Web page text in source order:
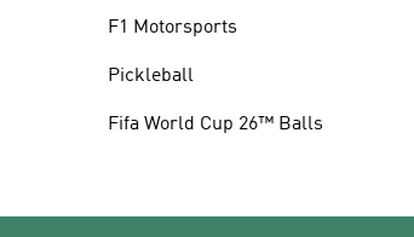
F1 Motorsports
Pickleball
Fifa World Cup 26™ Balls